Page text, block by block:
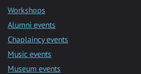
Workshops
Alumni events
Chaplaincy events
Music events
Museum events